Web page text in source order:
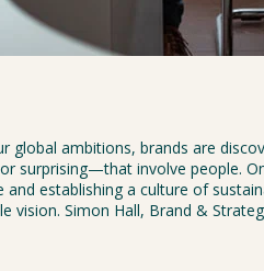
global ambitions, brands are
surprising—that involve people.
and establishing a culture of
vision. Simon Hall, Brand &